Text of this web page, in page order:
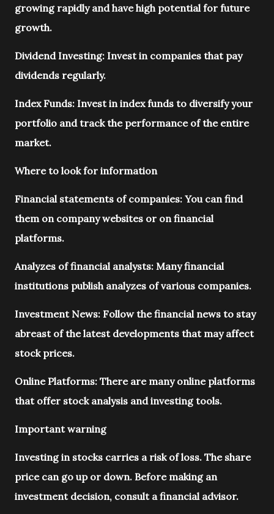
growing rapidly and have high potential for future
growth.
Dividend Investing: Invest in companies that pay
dividends regularly.
Index Funds: Invest in index funds to diversify your
portfolio and track the performance of the entire
market.
Where to look for information
Financial statements of companies: You can find
them on company websites or on financial
platforms.
Analyzes of financial analysts: Many financial
institutions publish analyzes of various companies.
Investment News: Follow the financial news to stay
abreast of the latest developments that may affect
stock prices.
Online Platforms: There are many online platforms
that offer stock analysis and investing tools.
Important warning
Investing in stocks carries a risk of loss. The share
price can go up or down. Before making an
investment decision, consult a financial advisor.